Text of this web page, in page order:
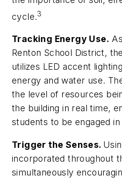
cycle.3
Tracking Energy Use.
Renton School District,
utilizes LED accent
energy and water use.
the level of resources
the building in real time,
students to be engaged
Trigger the Senses.
incorporated throughout
simultaneously